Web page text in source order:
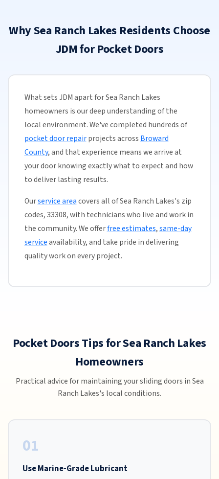
Why Sea Ranch Lakes Residents Choose
JDM for Pocket Doors
What sets JDM apart for Sea Ranch Lakes
homeowners is our deep understanding of the
local environment. We've completed hundreds of
pocket door repairprojects across Broward
County, and that experience means we arrive at
your door knowing exactly what to expect and how
to deliver lasting results.
Ourservice areacovers all of Sea Ranch Lakes's zip
codes, 33308, with technicians who live and work in
the community. We offerfree estimates,same-day
serviceavailability, and take pride in delivering
quality work on every project.
Pocket Doors Tips for Sea Ranch Lakes
Homeowners
Practical advice for maintaining your sliding doors in Sea
Ranch Lakes's local conditions.
01
Use Marine-Grade Lubricant